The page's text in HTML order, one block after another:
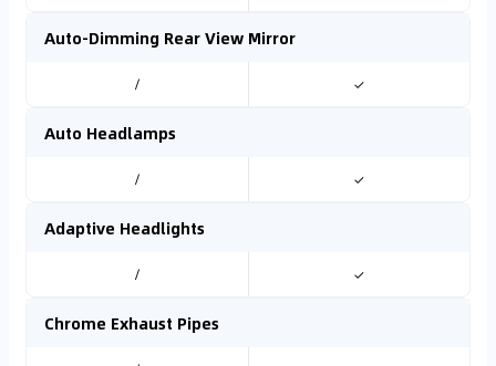
Auto-Dimming Rear View Mirror
/ ✓
Auto Headlamps
/ ✓
Adaptive Headlights
/ ✓
Chrome Exhaust Pipes